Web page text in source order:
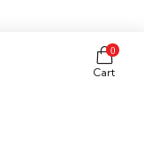
0
Cart